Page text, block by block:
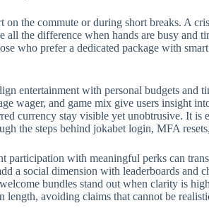
the commute or during short breaks. A
all the difference when hands are busy
who prefer a dedicated package with
entertainment with personal budgets
wager, and game mix give users insight
currency stay visible yet unobtrusive. It
the steps behind jokabet login, MFA
participation with meaningful perks can
a social dimension with leaderboards
bundles stand out when clarity is
length, avoiding claims that cannot be